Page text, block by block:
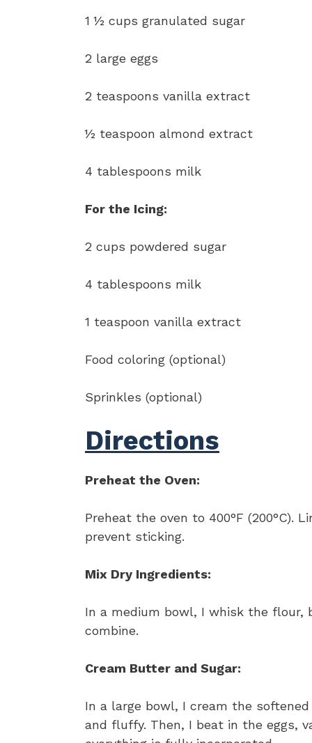
1 ½ cups granulated sugar
2 large eggs
2 teaspoons vanilla extract
½ teaspoon almond extract
4 tablespoons milk
For the Icing:
2 cups powdered sugar
4 tablespoons milk
1 teaspoon vanilla extract
Food coloring (optional)
Sprinkles (optional)
Directions
Preheat the Oven:
Preheat the oven to 400°F (200°C).
prevent sticking.
Mix Dry Ingredients:
In a medium bowl, I whisk the flour,
combine.
Cream Butter and Sugar:
In a large bowl, I cream the
and fluffy. Then, I beat in the eggs,